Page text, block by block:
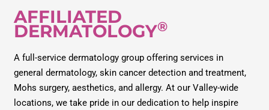
AFFILIATED
DERMATOLOGY®
A full-service dermatology group offering services in
general dermatology, skin cancer detection and treatment,
Mohs surgery, aesthetics, and allergy. At our Valley-wide
locations, we take pride in our dedication to help inspire